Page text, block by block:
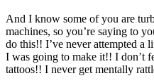
And I know some of you are
machines, so you’re saying to
do this!! I’ve never attempted a
I was going to make it!! I don’t
tattoos!! I never get mentally